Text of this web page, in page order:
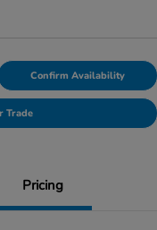
Confirm Availability
Trade
Pricing